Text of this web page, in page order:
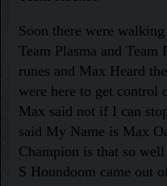
Soon there were
Team Plasma and Team
runes and Max Heard
were here to get control
Max said not if I can
said My Name is Max
Champion is that so
S Houndoom came out